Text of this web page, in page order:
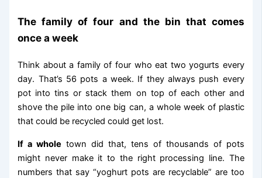
The family of four and the bin that comes
once a week
Think about a family of four who eat two yogurts every
day. That’s 56 pots a week. If they always push every
pot into tins or stack them on top of each other and
shove the pile into one big can, a whole week of plastic
that could be recycled could get lost.
If a whole town did that, tens of thousands of pots
might never make it to the right processing line. The
numbers that say “yoghurt pots are recyclable” are too